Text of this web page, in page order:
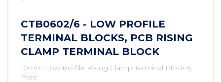
CTB0602/6 - LOW PROFILE
TERMINAL BLOCKS, PCB RISING
CLAMP TERMINAL BLOCK
10mm Low Profile Rising Clamp Terminal Block 6
Pole